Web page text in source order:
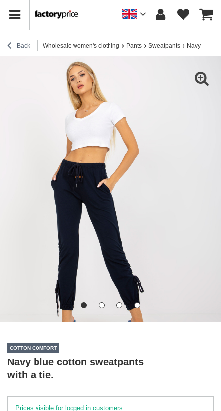
Back Wholesale women's clothing Pants Sweatpants Navy blue
COTTON COMFORT
Navy blue cotton sweatpants
with a tie.
Prices visible for logged in customers